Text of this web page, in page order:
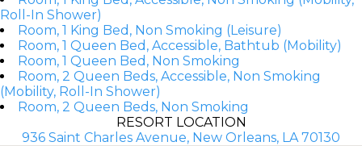
Roll-In Shower)
Room, 1 King Bed, Non Smoking (Leisure)
Room, 1 Queen Bed, Accessible, Bathtub (Mobility)
Room, 1 Queen Bed, Non Smoking
Room, 2 Queen Beds, Accessible, Non Smoking
(Mobility, Roll-In Shower)
Room, 2 Queen Beds, Non Smoking
RESORT LOCATION
936 Saint Charles Avenue, New Orleans, LA 70130